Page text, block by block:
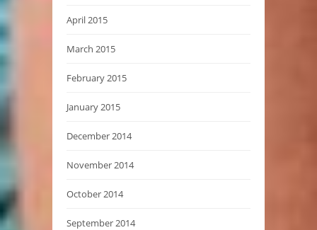
April 2015
March 2015
February 2015
January 2015
December 2014
November 2014
October 2014
September 2014